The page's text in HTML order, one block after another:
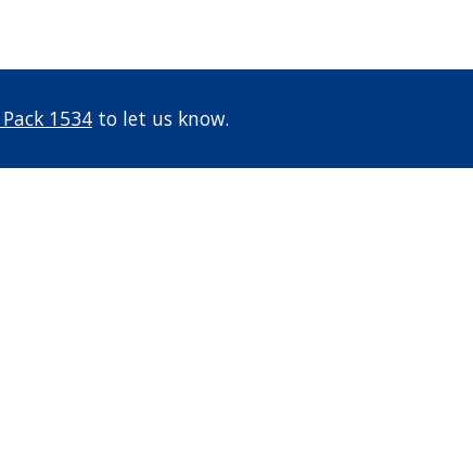
1534to let us know.